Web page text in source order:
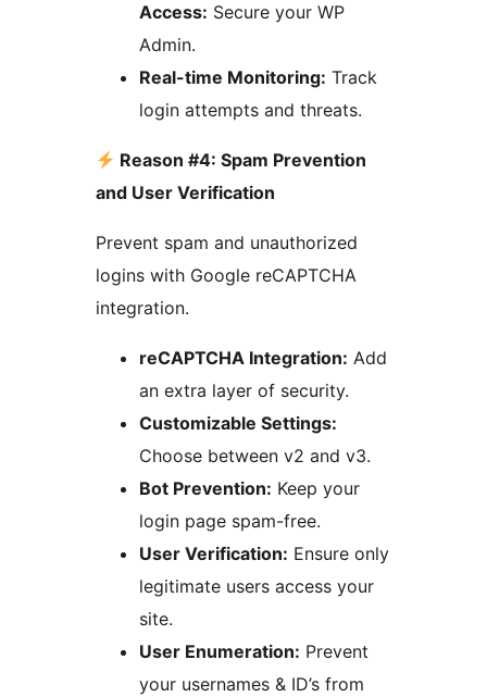
Access: Secure your WP
Admin.
Real-time Monitoring: Track
login attempts and threats.
Reason #4: Spam Prevention
and User Verification
Prevent spam and unauthorized
logins with Google reCAPTCHA
integration.
reCAPTCHA Integration: Add
an extra layer of security.
Customizable Settings:
Choose between v2 and v3.
Bot Prevention: Keep your
login page spam-free.
User Verification: Ensure only
legitimate users access your
site.
User Enumeration: Prevent
your usernames & ID’s from